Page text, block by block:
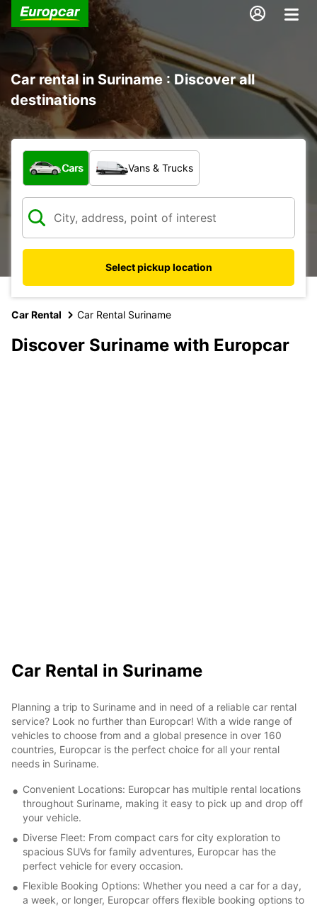
Car rental in Suriname : Discover all
destinations
What type of vehicle?
Cars Vans & Trucks
Select pickup location
Car Rental Car Rental Suriname
Discover Suriname with Europcar
Car Rental in Suriname
Planning a trip to Suriname and in need of a reliable car rental
service? Look no further than Europcar! With a wide range of
vehicles to choose from and a global presence in over 160
countries, Europcar is the perfect choice for all your rental
needs in Suriname.
Convenient Locations: Europcar has multiple rental locations
throughout Suriname, making it easy to pick up and drop off
your vehicle.
Diverse Fleet: From compact cars for city exploration to
spacious SUVs for family adventures, Europcar has the
perfect vehicle for every occasion.
Flexible Booking Options: Whether you need a car for a day,
a week, or longer, Europcar offers flexible booking options to